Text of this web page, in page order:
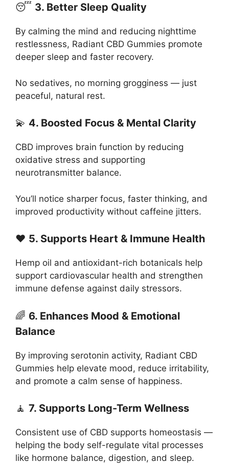
😴 3. Better Sleep Quality
By calming the mind and reducing nighttime
restlessness, Radiant CBD Gummies promote
deeper sleep and faster recovery.
No sedatives, no morning grogginess — just
peaceful, natural rest.
💫 4. Boosted Focus & Mental Clarity
CBD improves brain function by reducing
oxidative stress and supporting
neurotransmitter balance.
You’ll notice sharper focus, faster thinking, and
improved productivity without caffeine jitters.
❤️ 5. Supports Heart & Immune Health
Hemp oil and antioxidant-rich botanicals help
support cardiovascular health and strengthen
immune defense against daily stressors.
🌈 6. Enhances Mood & Emotional
Balance
By improving serotonin activity, Radiant CBD
Gummies help elevate mood, reduce irritability,
and promote a calm sense of happiness.
🧘 7. Supports Long-Term Wellness
Consistent use of CBD supports homeostasis —
helping the body self-regulate vital processes
like hormone balance, digestion, and sleep.